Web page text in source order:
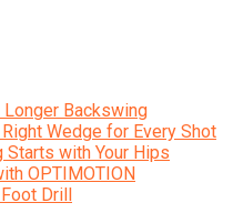
Backswing
Wedge for Every Shot
with Your Hips
OPTIMOTION
Drill